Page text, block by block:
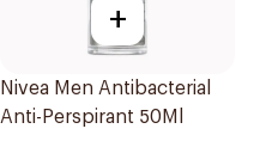
+
Nivea Men Antibacterial
Anti-Perspirant 50Ml